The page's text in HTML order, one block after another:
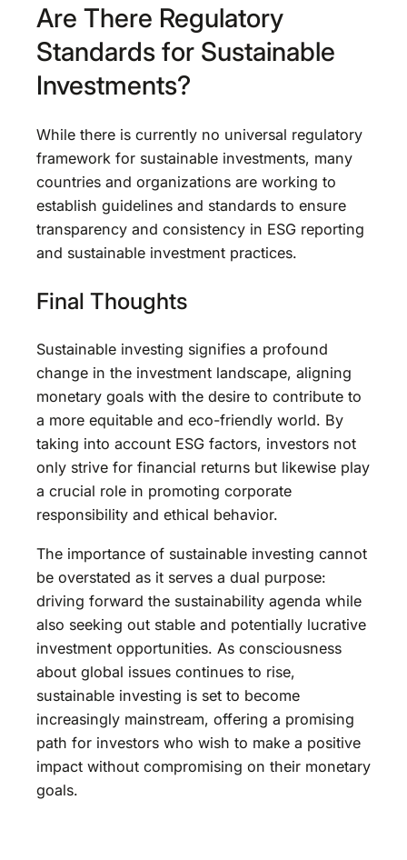
Are There Regulatory
Standards for Sustainable
Investments?
While there is currently no universal regulatory
framework for sustainable investments, many
countries and organizations are working to
establish guidelines and standards to ensure
transparency and consistency in ESG reporting
and sustainable investment practices.
Final Thoughts
Sustainable investing signifies a profound
change in the investment landscape, aligning
monetary goals with the desire to contribute to
a more equitable and eco-friendly world. By
taking into account ESG factors, investors not
only strive for financial returns but likewise play
a crucial role in promoting corporate
responsibility and ethical behavior.
The importance of sustainable investing cannot
be overstated as it serves a dual purpose:
driving forward the sustainability agenda while
also seeking out stable and potentially lucrative
investment opportunities. As consciousness
about global issues continues to rise,
sustainable investing is set to become
increasingly mainstream, offering a promising
path for investors who wish to make a positive
impact without compromising on their monetary
goals.